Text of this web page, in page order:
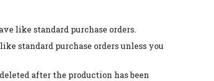
like standard purchase orders.
standard purchase orders unless you
after the production has been